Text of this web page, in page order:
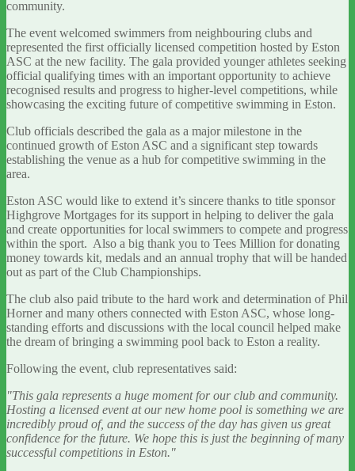
community.
The event welcomed swimmers from neighbouring clubs and
represented the first officially licensed competition hosted by Eston
ASC at the new facility. The gala provided younger athletes seeking
official qualifying times with an important opportunity to achieve
recognised results and progress to higher-level competitions, while
showcasing the exciting future of competitive swimming in Eston.
Club officials described the gala as a major milestone in the
continued growth of Eston ASC and a significant step towards
establishing the venue as a hub for competitive swimming in the
area.
Eston ASC would like to extend it’s sincere thanks to title sponsor
Highgrove Mortgages for its support in helping to deliver the gala
and create opportunities for local swimmers to compete and progress
within the sport. Also a big thank you to Tees Million for donating
money towards kit, medals and an annual trophy that will be handed
out as part of the Club Championships.
The club also paid tribute to the hard work and determination of Phil
Horner and many others connected with Eston ASC, whose long-
standing efforts and discussions with the local council helped make
the dream of bringing a swimming pool back to Eston a reality.
Following the event, club representatives said:
"This gala represents a huge moment for our club and community.
Hosting a licensed event at our new home pool is something we are
incredibly proud of, and the success of the day has given us great
confidence for the future. We hope this is just the beginning of many
successful competitions in Eston."